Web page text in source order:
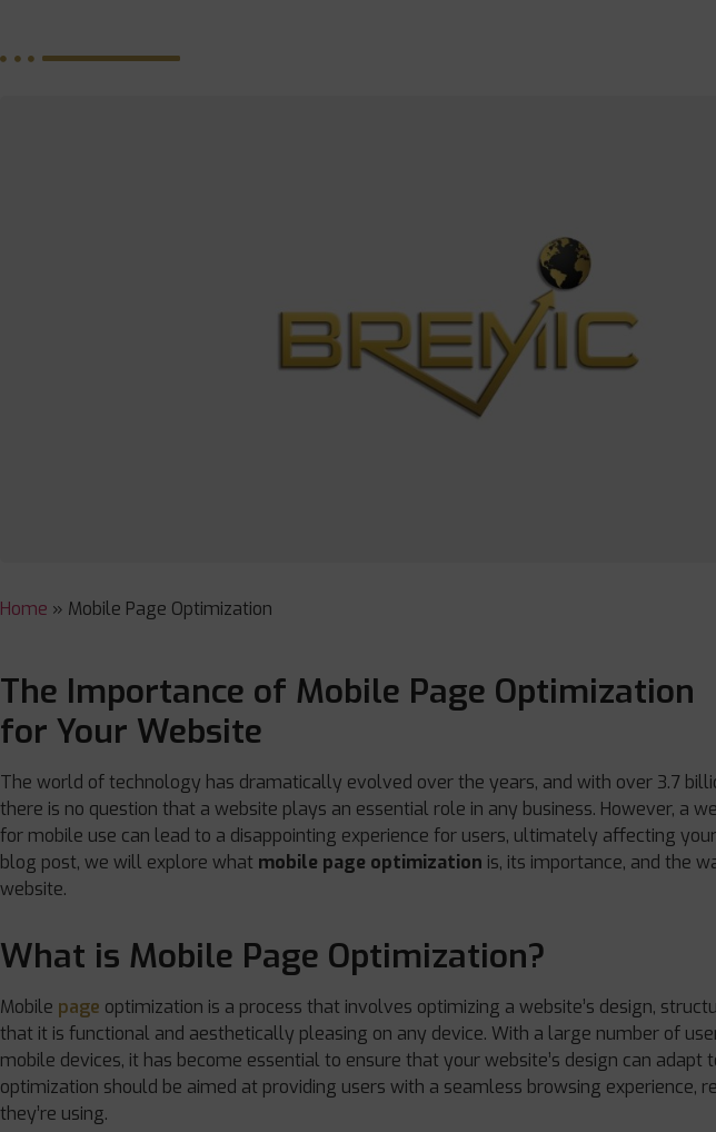
Home » Mobile Page Optimization
The Importance of Mobile Page Optimization
for Your Website
The world of technology has dramatically evolved over the years, and with over 3.7
there is no question that a website plays an essential role in any business. However, a
for mobile use can lead to a disappointing experience for users, ultimately affecting your
blog post, we will explore what mobile page optimization is, its importance, and the
website.
What is Mobile Page Optimization?
Mobile page optimization is a process that involves optimizing a website’s design,
that it is functional and aesthetically pleasing on any device. With a large number of
mobile devices, it has become essential to ensure that your website’s design can adapt
optimization should be aimed at providing users with a seamless browsing experience,
they’re using.